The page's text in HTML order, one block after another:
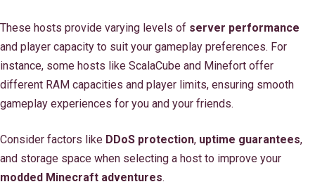
These hosts provide varying levels of server performance
and player capacity to suit your gameplay preferences. For
instance, some hosts like ScalaCube and Minefort offer
different RAM capacities and player limits, ensuring smooth
gameplay experiences for you and your friends.
Consider factors like DDoS protection, uptime guarantees,
and storage space when selecting a host to improve your
modded Minecraft adventures.